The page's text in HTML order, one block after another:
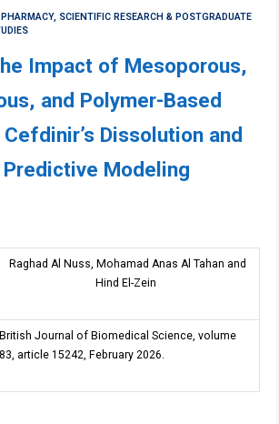
SCIENTIFIC RESEARCH & POSTGRADUATE
Impact of Mesoporous,
and Polymer-Based
Dissolution and
Modeling
Raghad Al Nuss, Mohamad Anas Al Tahan and
Hind El-Zein
British Journal of Biomedical Science, volume
83, article 15242, February 2026.